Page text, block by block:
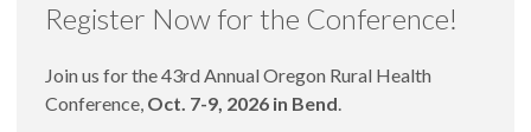
Register Now for the Conference!
Join us for the 43rd Annual Oregon Rural Health
Conference, Oct. 7-9, 2026 in Bend.